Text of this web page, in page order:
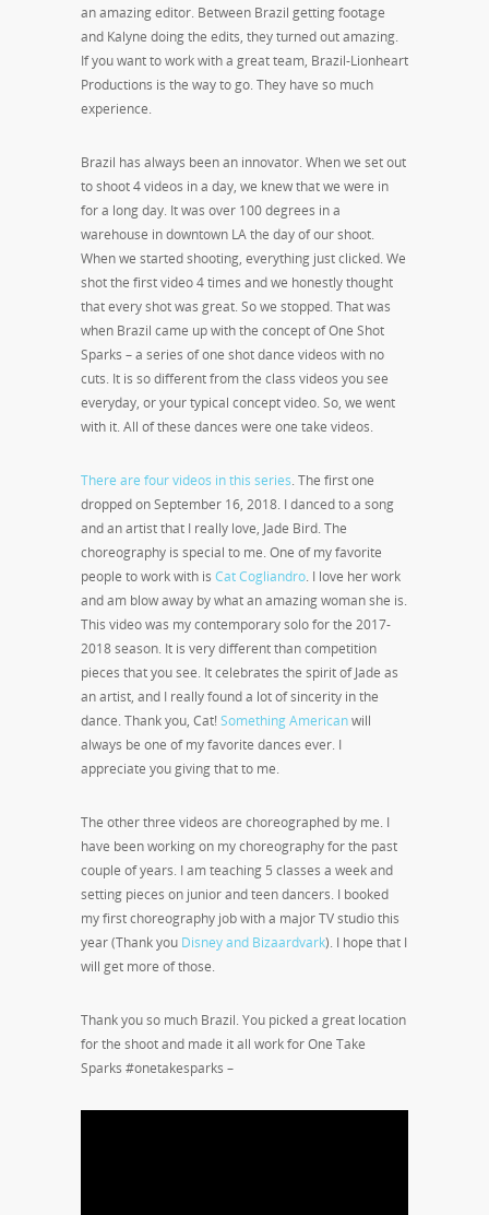
an amazing editor. Between Brazil getting footage
and Kalyne doing the edits, they turned out amazing.
If you want to work with a great team, Brazil-Lionheart
Productions is the way to go. They have so much
experience.
Brazil has always been an innovator. When we set out
to shoot 4 videos in a day, we knew that we were in
for a long day. It was over 100 degrees in a
warehouse in downtown LA the day of our shoot.
When we started shooting, everything just clicked. We
shot the first video 4 times and we honestly thought
that every shot was great. So we stopped. That was
when Brazil came up with the concept of One Shot
Sparks – a series of one shot dance videos with no
cuts. It is so different from the class videos you see
everyday, or your typical concept video. So, we went
with it. All of these dances were one take videos.
There are four videos in this series. The first one
dropped on September 16, 2018. I danced to a song
and an artist that I really love, Jade Bird. The
choreography is special to me. One of my favorite
people to work with is Cat Cogliandro. I love her work
and am blow away by what an amazing woman she is.
This video was my contemporary solo for the 2017-
2018 season. It is very different than competition
pieces that you see. It celebrates the spirit of Jade as
an artist, and I really found a lot of sincerity in the
dance. Thank you, Cat!Something Americanwill
always be one of my favorite dances ever. I
appreciate you giving that to me.
The other three videos are choreographed by me. I
have been working on my choreography for the past
couple of years. I am teaching 5 classes a week and
setting pieces on junior and teen dancers. I booked
my first choreography job with a major TV studio this
year (Thank you Disney and Bizaardvark). I hope that I
will get more of those.
Thank you so much Brazil. You picked a great location
for the shoot and made it all work for One Take
Sparks #onetakesparks –